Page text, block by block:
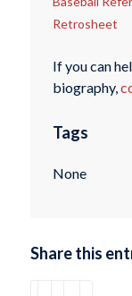
Retrosheet
If you can
biography,
Tags
None
Share this